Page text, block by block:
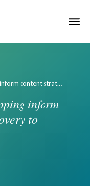
content strat…
inform
to